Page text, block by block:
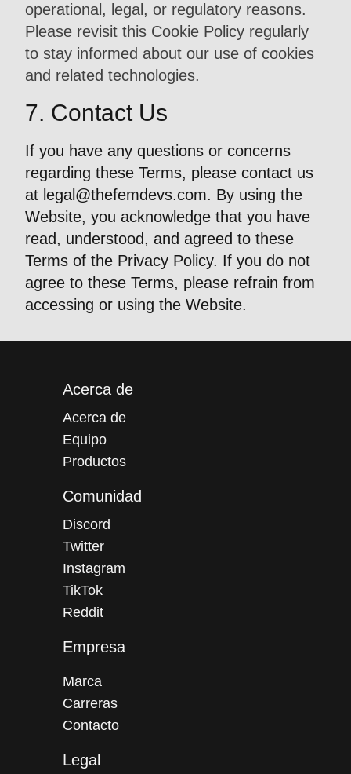
operational, legal, or regulatory reasons.
Please revisit this Cookie Policy regularly
to stay informed about our use of cookies
and related technologies.
7. Contact Us
If you have any questions or concerns
regarding these Terms, please contact us
at legal@thefemdevs.com. By using the
Website, you acknowledge that you have
read, understood, and agreed to these
Terms of the Privacy Policy. If you do not
agree to these Terms, please refrain from
accessing or using the Website.
Acerca de
Acerca de
Equipo
Productos
Comunidad
Discord
Twitter
Instagram
TikTok
Reddit
Empresa
Marca
Carreras
Contacto
Legal